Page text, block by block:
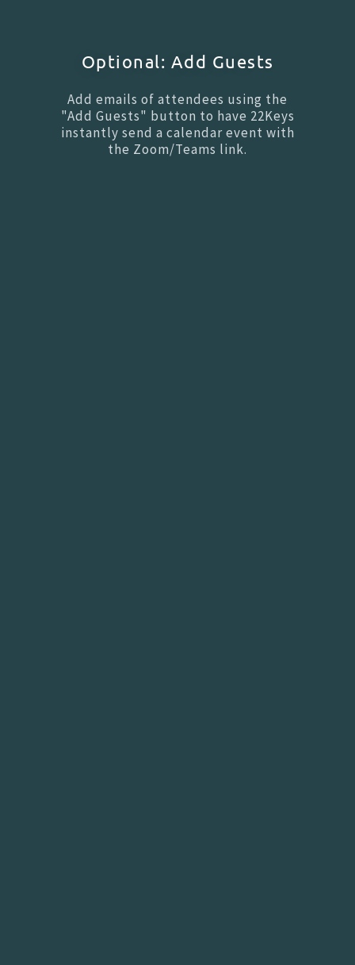
Optional: Add Guests
Add emails of attendees using the
"Add Guests" button to have 22Keys
instantly send a calendar event with
the Zoom/Teams link.